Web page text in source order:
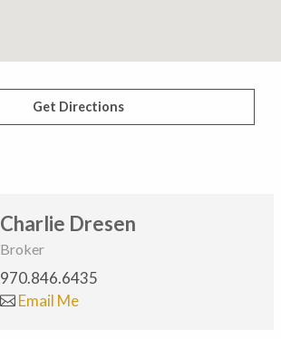
Get Directions
Charlie Dresen
Broker
970.846.6435
Email Me